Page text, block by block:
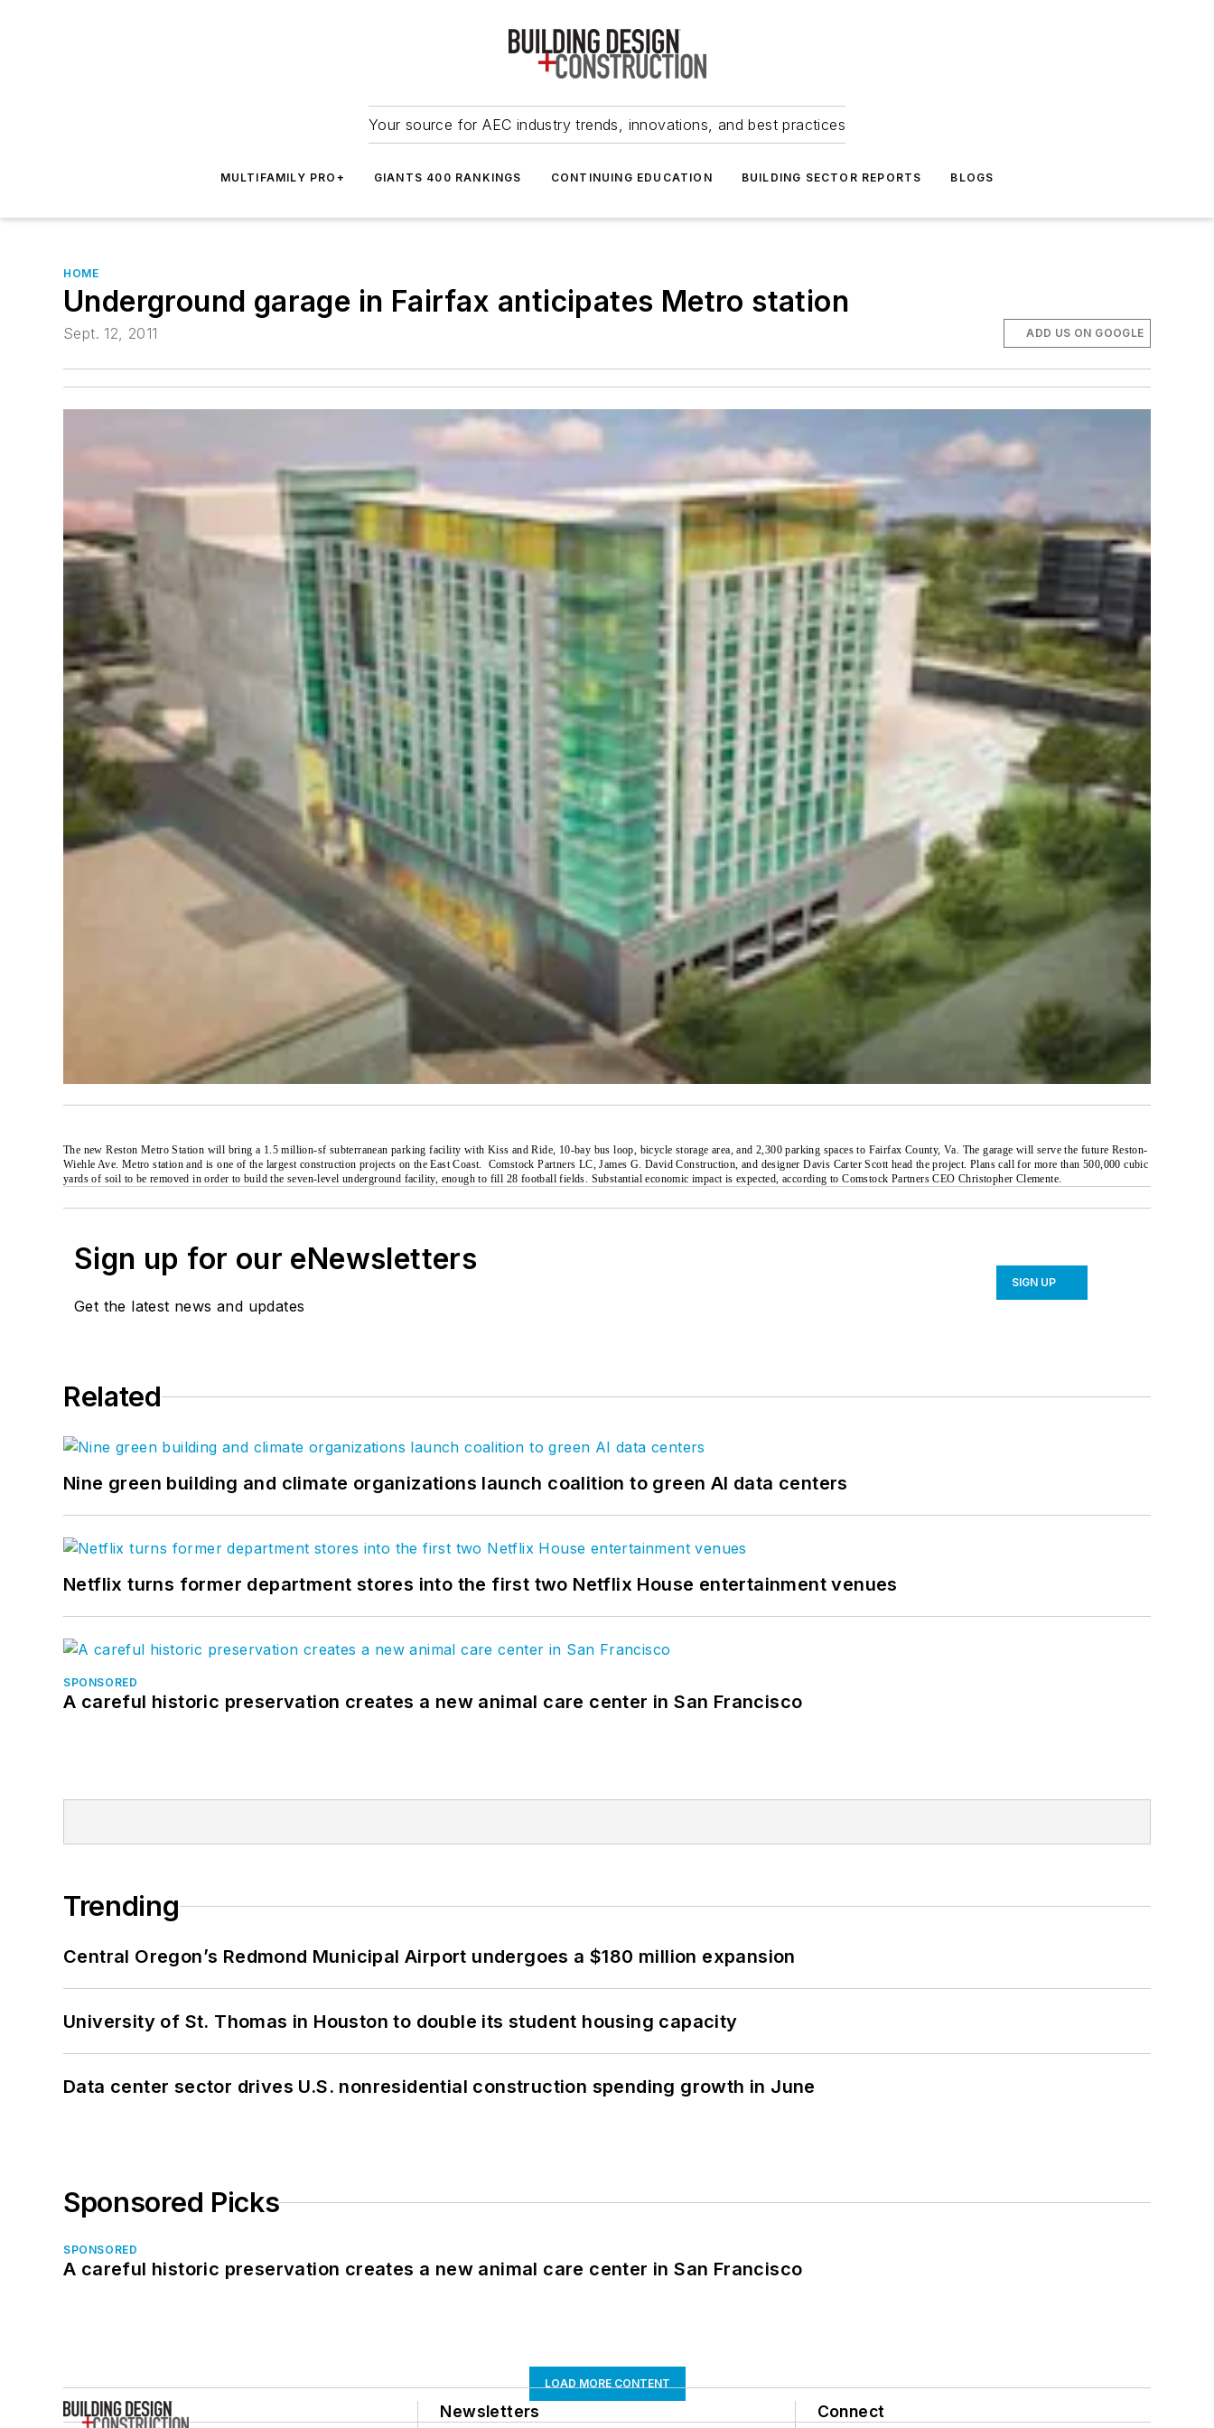
Your source for AEC industry trends, innovations, and best practices
MULTIFAMILY PRO+ GIANTS 400 RANKINGS CONTINUING EDUCATION BUILDING SECTOR REPORTS BLOGS
HOME
Underground garage in Fairfax anticipates Metro station
Sept. 12, 2011 ADD US ON GOOGLE
The new Reston Metro Station will bring a 1.5 million-sf subterranean parking facility with Kiss and Ride, 10-bay bus loop, bicycle storage area, and 2,300 parking spaces to Fairfax County, Va. The garage will serve the future Reston-
Wiehle Ave. Metro station and is one of the largest construction projects on the East Coast.
Comstock Partners LC, James G. David Construction, and designer Davis Carter Scott head the project. Plans call for more than 500,000 cubic
yards of soil to be removed in order to build the seven-level underground facility, enough to fill 28 football fields. Substantial economic impact is expected, according to Comstock Partners CEO Christopher Clemente.
Sign up for our eNewsletters
Get the latest news and updates
SIGN UP
Related
Nine green building and climate organizations launch coalition to green AI data centers
Netflix turns former department stores into the first two Netflix House entertainment venues
SPONSORED
A careful historic preservation creates a new animal care center in San Francisco
Trending
Central Oregon’s Redmond Municipal Airport undergoes a $180 million expansion
University of St. Thomas in Houston to double its student housing capacity
Data center sector drives U.S. nonresidential construction spending growth in June
Sponsored Picks
SPONSORED
A careful historic preservation creates a new animal care center in San Francisco
LOAD MORE CONTENT
Newsletters Connect